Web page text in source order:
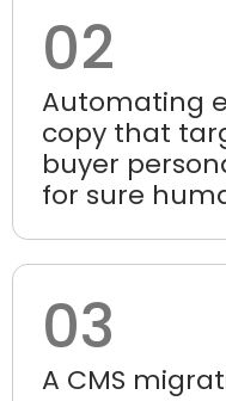
02
Automating
copy that
buyer
for sure
03
A CMS